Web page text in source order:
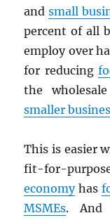
andsmall
percent of all
employ over
for reducing
the
smaller
This is easier
fit-for-
economyhas
MSMEs. And